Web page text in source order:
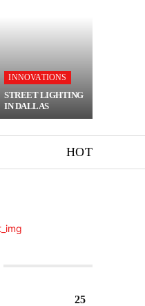
INNOVATIONS
STREET LIGHTING
IN DALLAS
HOT
25